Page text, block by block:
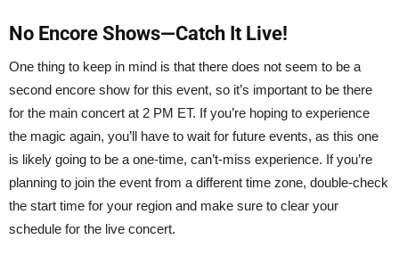
No Encore Shows—Catch It Live!
One thing to keep in mind is that there does not seem to be a
second encore show for this event, so it’s important to be there
for the main concert at 2 PM ET. If you’re hoping to experience
the magic again, you’ll have to wait for future events, as this one
is likely going to be a one-time, can’t-miss experience. If you’re
planning to join the event from a different time zone, double-check
the start time for your region and make sure to clear your
schedule for the live concert.